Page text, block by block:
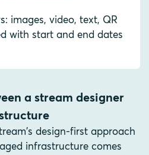
images, video, text, QR
with start and end dates
a stream designer
design-first approach
infrastructure comes